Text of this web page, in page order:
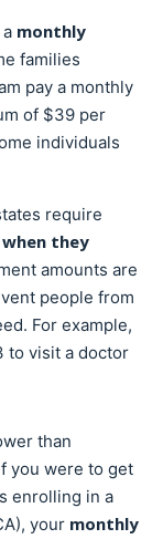
monthly
families
pay a monthly
of $39 per
individuals
require
they
amounts are
people from
For example,
to visit a doctor
than
you were to get
enrolling in a
your monthly